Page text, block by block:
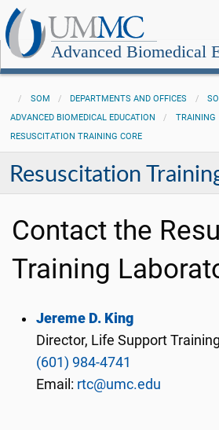
Advanced Biomedical
SOM DEPARTMENTS AND OFFICES
ADVANCED BIOMEDICAL EDUCATION
TRAINING
RESUSCITATION TRAINING CORE
Resuscitation
Contact the
Training
Jereme D. King
Director, Life Support
(601) 984-4741
Email: rtc@umc.edu